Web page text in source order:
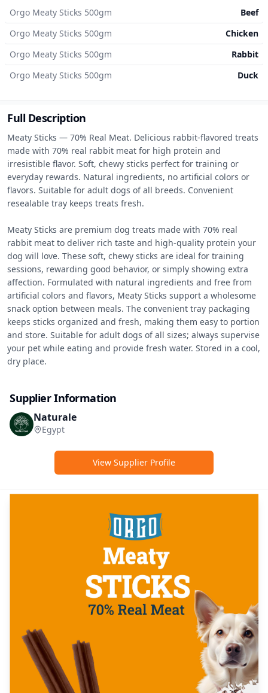
Orgo Meaty Sticks 500gm
Beef
Orgo Meaty Sticks 500gm
Chicken
Orgo Meaty Sticks 500gm
Rabbit
Orgo Meaty Sticks 500gm
Duck
Full Description
Meaty Sticks — 70% Real Meat. Delicious rabbit-flavored treats
made with 70% real rabbit meat for high protein and
irresistible flavor. Soft, chewy sticks perfect for training or
everyday rewards. Natural ingredients, no artificial colors or
flavors. Suitable for adult dogs of all breeds. Convenient
resealable tray keeps treats fresh.
Meaty Sticks are premium dog treats made with 70% real
rabbit meat to deliver rich taste and high-quality protein your
dog will love. These soft, chewy sticks are ideal for training
sessions, rewarding good behavior, or simply showing extra
affection. Formulated with natural ingredients and free from
artificial colors and flavors, Meaty Sticks support a wholesome
snack option between meals. The convenient tray packaging
keeps sticks organized and fresh, making them easy to portion
and store. Suitable for adult dogs of all sizes; always supervise
your pet while eating and provide fresh water. Stored in a cool,
dry place.
Supplier Information
Naturale
Egypt
View Supplier Profile